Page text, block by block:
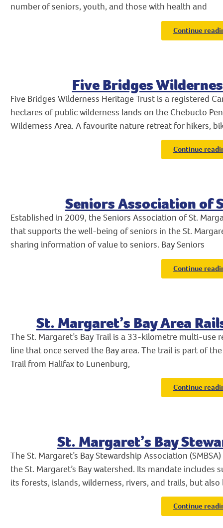
number of seniors, youth, and those with health and
Continue
Five Bridges
Five Bridges Wilderness Heritage Trust is a registered
hectares of public wilderness lands on the Chebucto
Wilderness Area. A favourite nature retreat for hikers,
Continue
Seniors Association of
Established in 2009, the Seniors Association of St.
that supports the well-being of seniors in the St.
sharing information of value to seniors. Bay Seniors
Continue
St. Margaret’s Bay Area
The St. Margaret’s Bay Trail is a 33-kilometre multi-
line that once served the Bay area. The trail is part of
Trail from Halifax to Lunenburg,
Continue
St. Margaret’s Bay
The St. Margaret’s Bay Stewardship Association
the St. Margaret’s Bay watershed. Its mandate includes
its forests, islands, wilderness, rivers, and trails, but
Continue